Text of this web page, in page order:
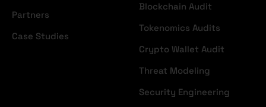
Partners
Case Studies
Blockchain Audit
Tokenomics Audits
Crypto Wallet Audit
Threat Modeling
Security Engineering